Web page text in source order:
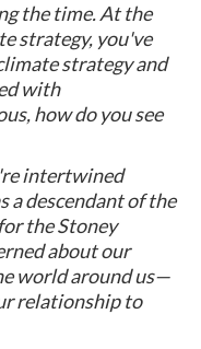
the time. At the
strategy, you've
strategy and
with
how do you see
intertwined
a descendant of the
the Stoney
about our
world around us—
relationship to